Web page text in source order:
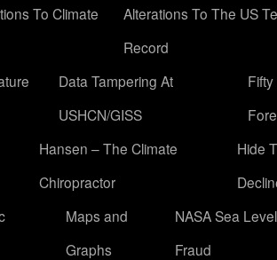
To Climate
Alterations To The US
Record
Data Tampering At
USHCN/GISS
Hansen – The Climate
Chiropractor
Hide
Maps and
Graphs
NASA Sea Level
Fraud